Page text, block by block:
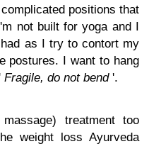
positions that
not built for yoga and I
as I try to contort my
postures. I want to hang
Fragile, do not bend'.
treatment too
weight loss Ayurveda